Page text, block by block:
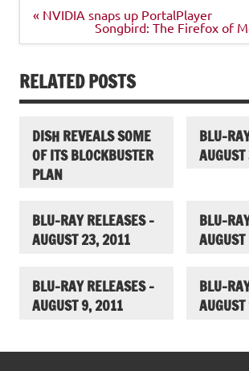
Post
« NVIDIA snaps up PortalPlayer
Songbird: The Firefox of
RELATED POSTS
DISH REVEALS SOME
OF ITS BLOCKBUSTER
PLAN
BLU-
BLU-RAY RELEASES –
AUGUST 23, 2011
BLU-
BLU-RAY RELEASES –
AUGUST 9, 2011
BLU-